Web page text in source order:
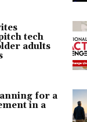
tech
adults
for a
in a